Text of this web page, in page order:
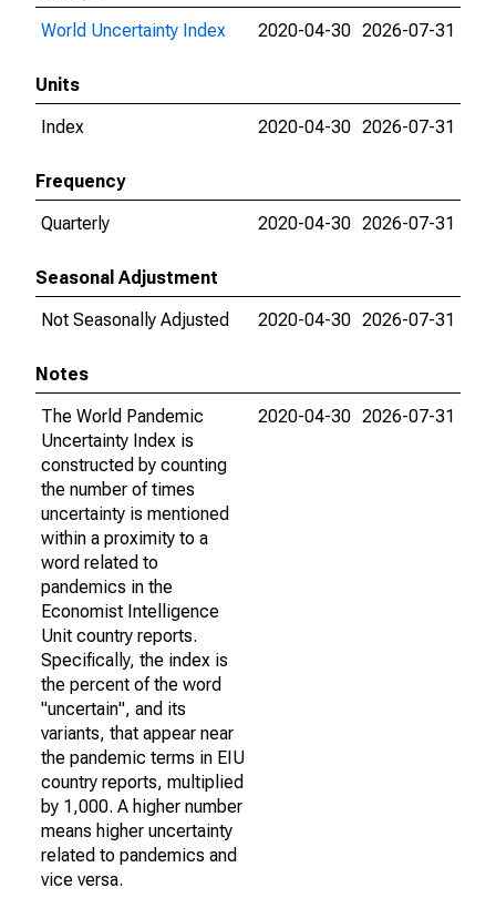
World Uncertainty Index
2020-04-30 2026-07-31
Units
Index
2020-04-30 2026-07-31
Frequency
Quarterly
2020-04-30 2026-07-31
Seasonal Adjustment
Not Seasonally Adjusted
2020-04-30 2026-07-31
Notes
The World Pandemic
Uncertainty Index is
constructed by counting
the number of times
uncertainty is mentioned
within a proximity to a
word related to
pandemics in the
Economist Intelligence
Unit country reports.
Specifically, the index is
the percent of the word
"uncertain", and its
variants, that appear near
the pandemic terms in EIU
country reports, multiplied
by 1,000. A higher number
means higher uncertainty
related to pandemics and
vice versa.
2020-04-30 2026-07-31